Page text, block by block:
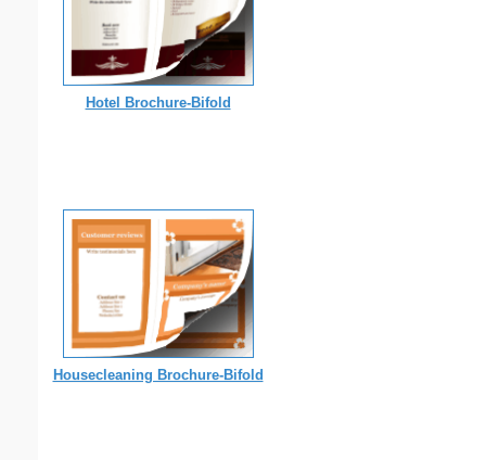
Hotel Brochure-Bifold
Housecleaning Brochure-Bifold